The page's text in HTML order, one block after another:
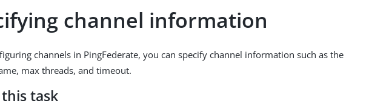
channel information
channels in PingFederate, you can specify channel information such as the
max threads, and timeout.
task